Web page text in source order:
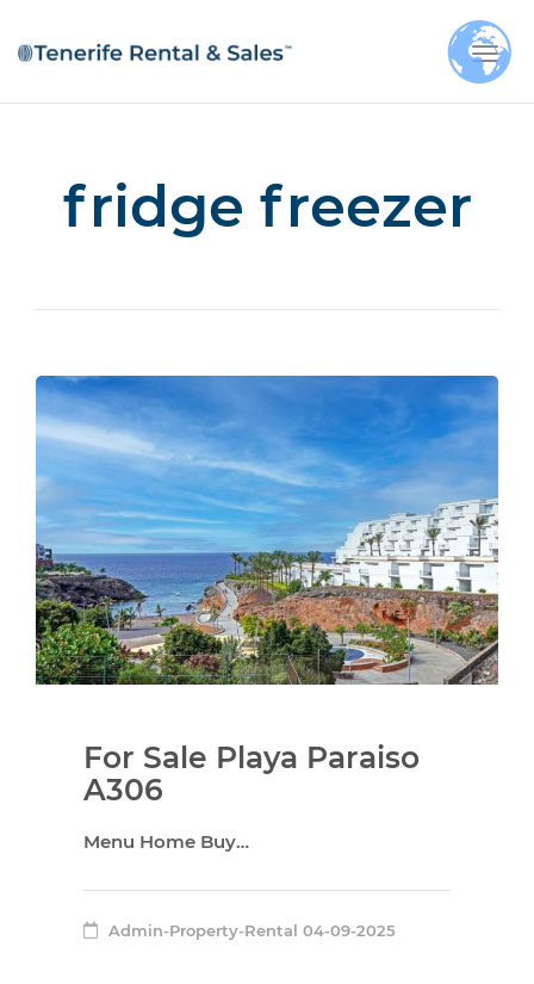
fridge freezer
For Sale Playa Paraiso
A306
Menu Home Buy…
Admin-Property-Rental 04-09-2025